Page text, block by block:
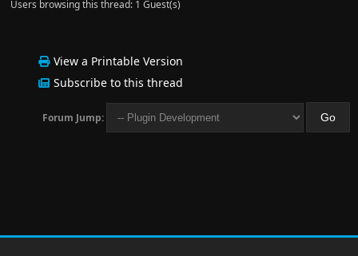
Users browsing this thread: 1 Guest(s)
View a Printable Version
Subscribe to this thread
Forum Jump: